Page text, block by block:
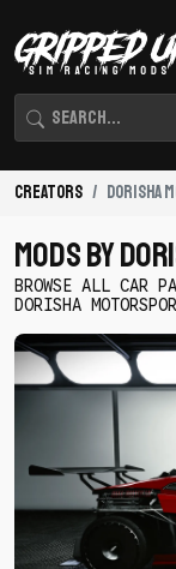
Creators Dorisha
Mods By
BROWSE ALL CAR
DORISHA
Download
DM
2JZ
Dorisha
Motorsport
Car